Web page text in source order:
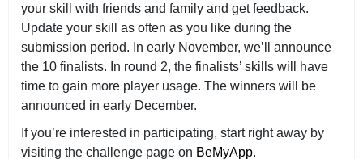
your skill with friends and family and get feedback.
Update your skill as often as you like during the
submission period. In early November, we’ll announce
the 10 finalists. In round 2, the finalists’ skills will have
time to gain more player usage. The winners will be
announced in early December.
If you’re interested in participating, start right away by
visiting the challenge page on BeMyApp.